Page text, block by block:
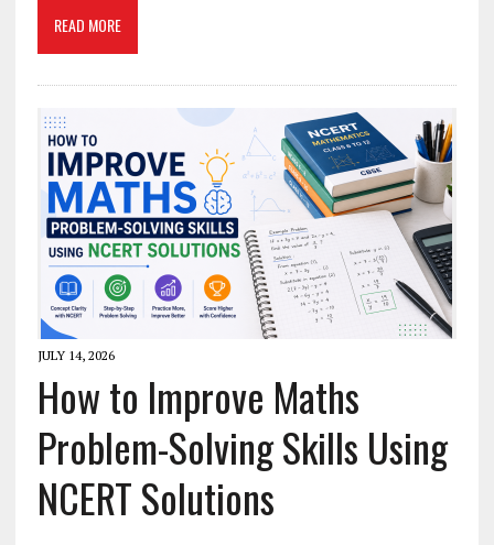
READ MORE
JULY 14, 2026
How to Improve Maths
Problem-Solving Skills Using
NCERT Solutions